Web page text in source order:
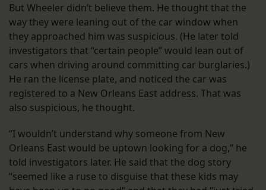
But Wheeler didn’t believe them. He thought that the
way they were leaning out of the car window when
they approached him was suspicious. (He later told
investigators that “certain people” would lean out of
cars when driving around committing car burglaries.)
He ran the license plate, and noticed the car was
registered to a New Orleans East address. That was
also suspicious, he thought.
“I wouldn’t understand why someone from New
Orleans East would be uptown looking for a dog,” he
told investigators later. He said that the dog story
“seemed like a ruse to disguise that these kids may